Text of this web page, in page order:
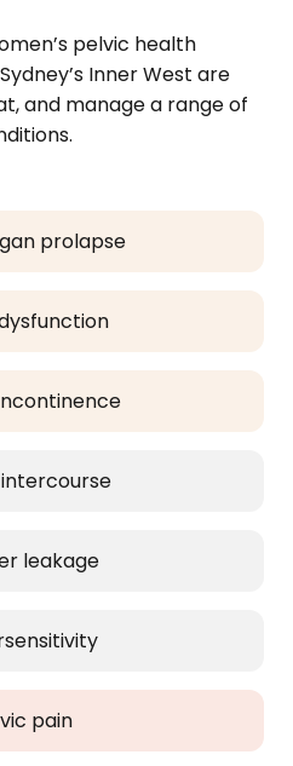
pelvic health
Inner West are
and manage a range of
prolapse
leakage
pain